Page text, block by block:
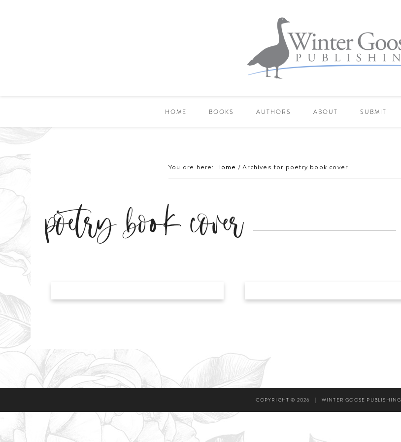
HOME BOOKS AUTHORS ABOUT SUBMIT
You are here: Home / Archives for poetry book cover
poetry book cover
COPYRIGHT © 2026 | WINTER GOOSE PUBLISHING